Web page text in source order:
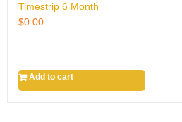
Timestrip 6 Month
$0.00
Add to cart